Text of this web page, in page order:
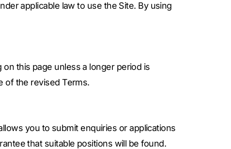
applicable law to use the Site. By using
this page unless a longer period is
of the revised Terms.
you to submit enquiries or applications
that suitable positions will be found.